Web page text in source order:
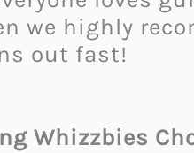
we highly
out fast!
Whizzbies